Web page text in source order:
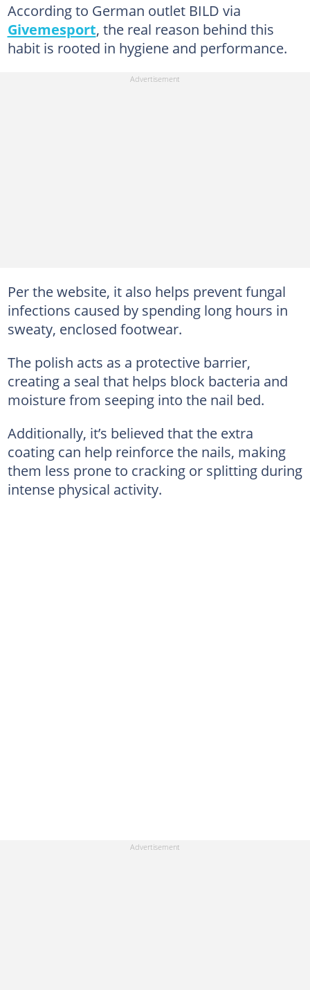
According to German outlet BILD via
Givemesport, the real reason behind this
habit is rooted in hygiene and performance.
Per the website, it also helps prevent fungal
infections caused by spending long hours in
sweaty, enclosed footwear.
The polish acts as a protective barrier,
creating a seal that helps block bacteria and
moisture from seeping into the nail bed.
Additionally, it’s believed that the extra
coating can help reinforce the nails, making
them less prone to cracking or splitting during
intense physical activity.